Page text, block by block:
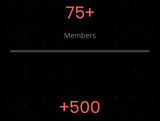
75+
Members
+500